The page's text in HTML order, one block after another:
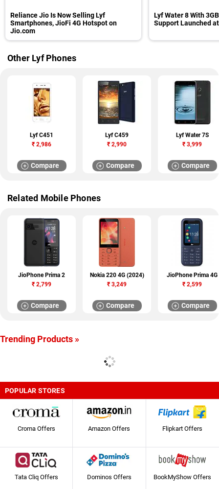
Reliance Jio Is Now Selling Lyf
Smartphones, JioFi 4G Hotspot on
Jio.com
Lyf Water 8 With
Support Launched
Other Lyf Phones
Lyf C451
₹ 2,986
Compare
Lyf C459
₹ 2,990
Compare
Lyf Water 7S
₹ 3,999
Compare
Related Mobile Phones
JioPhone Prima 2
₹ 2,799
Compare
Nokia 220 4G (2024)
₹ 3,249
Compare
JioPhone Prima 4G
₹ 2,599
Compare
Trending Products »
POPULAR STORES
Croma Offers Amazon Offers Flipkart Offers
Tata Cliq Offers Dominos Offers BookMyShow Offers